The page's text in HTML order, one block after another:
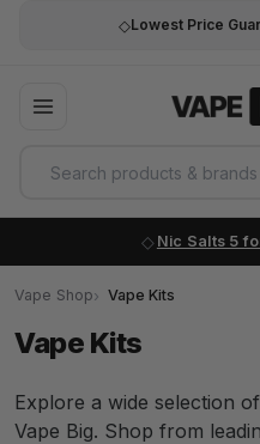
Nic Salts 5
Vape Shop Vape Kits
Vape Kits
Explore a wide selection
Vape Big. Shop from